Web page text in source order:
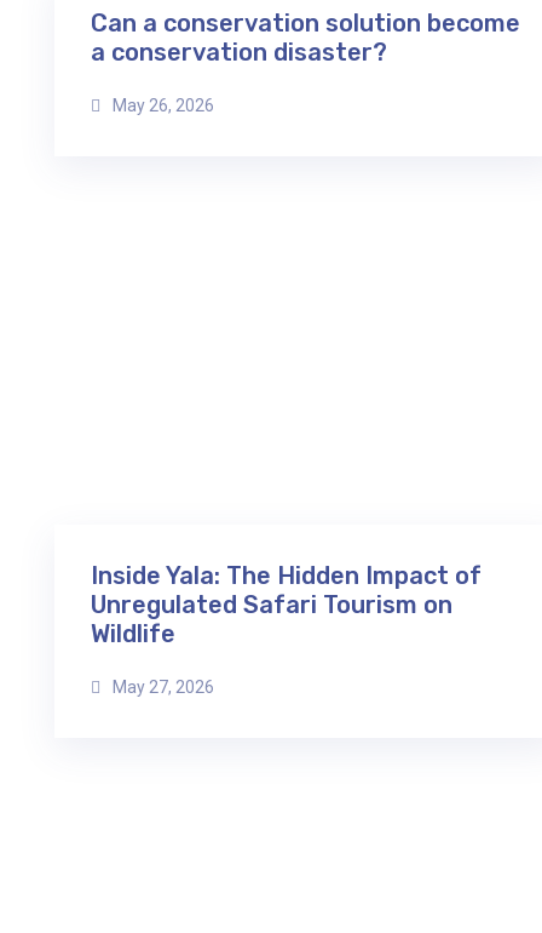
Can a conservation solution become
a conservation disaster?
May 26, 2026
Inside Yala: The Hidden Impact of
Unregulated Safari Tourism on
Wildlife
May 27, 2026